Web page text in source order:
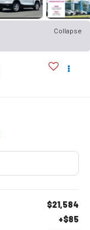
Collapse
$21,584
+$85